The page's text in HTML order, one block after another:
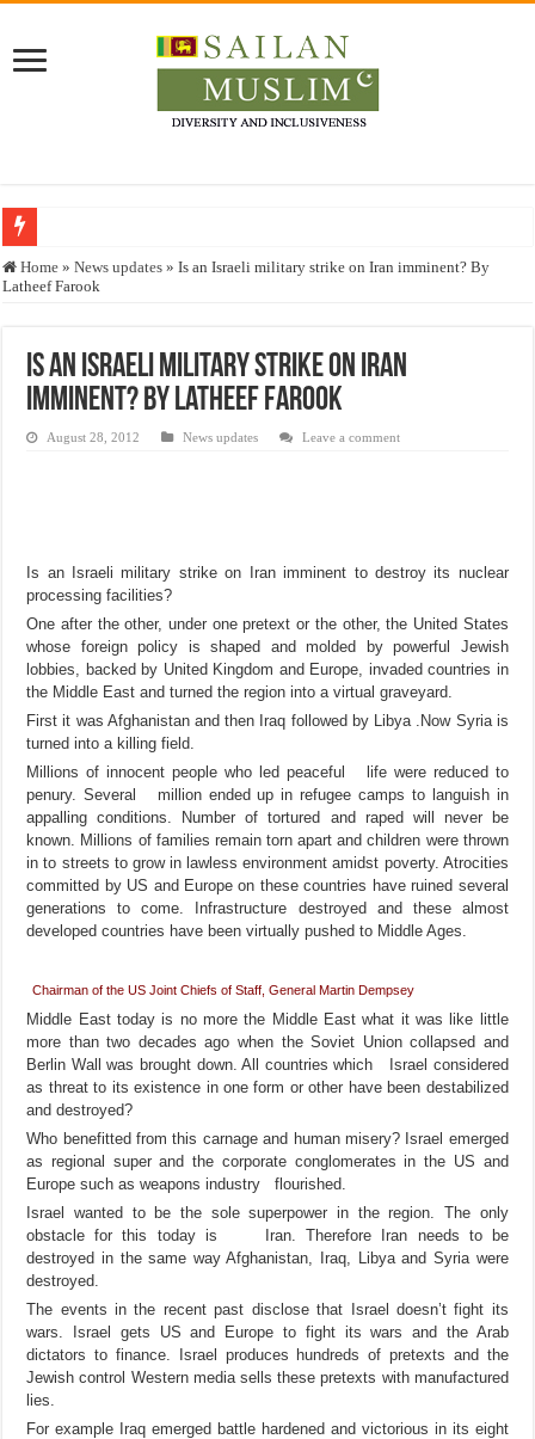
Who stopped the Quran translation?
Justice for marginalized communities and women in post-conflict settings by
Home » News updates » Is an Israeli military strike on Iran imminent? By
Latheef Farook
Is an Israeli military strike on Iran
imminent? By Latheef Farook
August 28, 2012 News updates Leave a comment
Is an Israeli military strike on Iran imminent to destroy its nuclear
processing facilities?
One after the other, under one pretext or the other, the United States
whose foreign policy is shaped and molded by powerful Jewish
lobbies, backed by United Kingdom and Europe, invaded countries in
the Middle East and turned the region into a virtual graveyard.
First it was Afghanistan and then Iraq followed by Libya .Now Syria is
turned into a killing field.
Millions of innocent people who led peaceful life were reduced to
penury. Several million ended up in refugee camps to languish in
appalling conditions. Number of tortured and raped will never be
known. Millions of families remain torn apart and children were thrown
in to streets to grow in lawless environment amidst poverty. Atrocities
committed by US and Europe on these countries have ruined several
generations to come. Infrastructure destroyed and these almost
developed countries have been virtually pushed to Middle Ages.
Chairman of the US Joint Chiefs of Staff, General Martin Dempsey
Middle East today is no more the Middle East what it was like little
more than two decades ago when the Soviet Union collapsed and
Berlin Wall was brought down. All countries which Israel considered
as threat to its existence in one form or other have been destabilized
and destroyed?
Who benefitted from this carnage and human misery? Israel emerged
as regional super and the corporate conglomerates in the US and
Europe such as weapons industry flourished.
Israel wanted to be the sole superpower in the region. The only
obstacle for this today is Iran. Therefore Iran needs to be
destroyed in the same way Afghanistan, Iraq, Libya and Syria were
destroyed.
The events in the recent past disclose that Israel doesn’t fight its
wars. Israel gets US and Europe to fight its wars and the Arab
dictators to finance. Israel produces hundreds of pretexts and the
Jewish control Western media sells these pretexts with manufactured
lies.
For example Iraq emerged battle hardened and victorious in its eight